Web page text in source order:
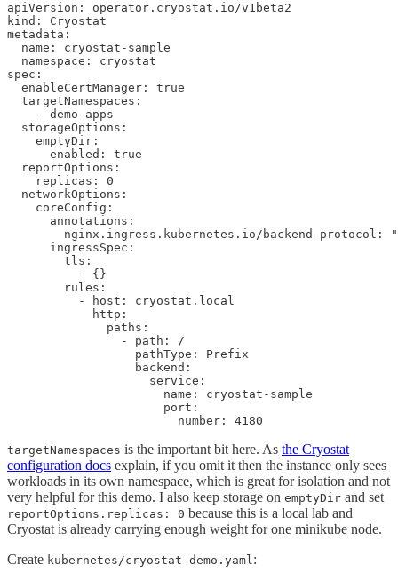
apiVersion: operator.cryostat.io/v1beta2
kind: Cryostat
metadata:
  name: cryostat-sample
  namespace: cryostat
spec:
  enableCertManager: true
  targetNamespaces:
    - demo-apps
  storageOptions:
    emptyDir:
      enabled: true
  reportOptions:
    replicas: 0
  networkOptions:
    coreConfig:
      annotations:
nginx.ingress.kubernetes.io/backend-protocol:
      ingressSpec:
        tls:
          - {}
        rules:
          - host: cryostat.local
            http:
              paths:
                - path: /
                  pathType: Prefix
                  backend:
                    service:
                      name: cryostat-sample
                      port:
                        number: 4180
targetNamespaces is the important bit here. As the Cryostat
configuration docs explain, if you omit it then the instance only sees
workloads in its own namespace, which is great for isolation and not
very helpful for this demo. I also keep storage on emptyDir and set
reportOptions.replicas: 0 because this is a local lab and
Cryostat is already carrying enough weight for one minikube node.
Create kubernetes/cryostat-demo.yaml: